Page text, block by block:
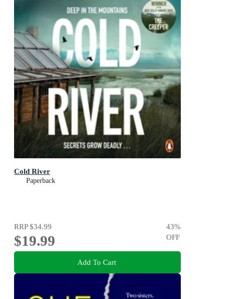
Cold River
Paperback
RRP$34.99
$19.99
43%
OFF
Add To Cart